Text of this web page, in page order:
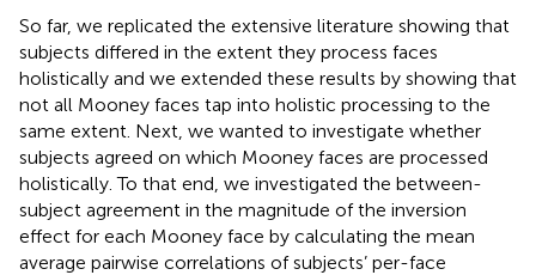
So far, we replicated the extensive literature showing that
subjects differed in the extent they process faces
holistically and we extended these results by showing that
not all Mooney faces tap into holistic processing to the
same extent. Next, we wanted to investigate whether
subjects agreed on which Mooney faces are processed
holistically. To that end, we investigated the between-
subject agreement in the magnitude of the inversion
effect for each Mooney face by calculating the mean
average pairwise correlations of subjects’ per-face